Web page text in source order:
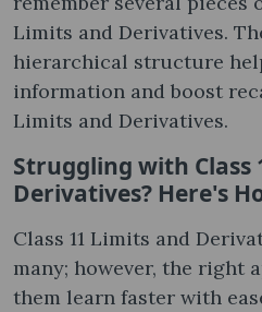
Limits and Derivatives.
hierarchical structure
information and boost
Limits and Derivatives.
Struggling with Class
Derivatives? Here's
Class 11 Limits and
many; however, the right
them learn faster with